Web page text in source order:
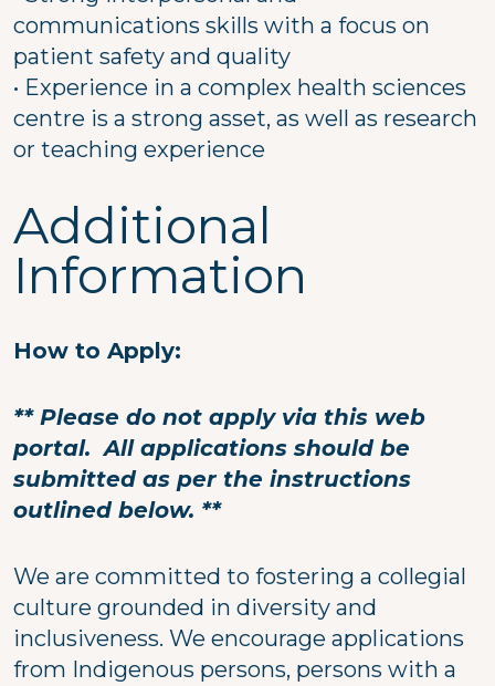
communications skills with a focus on
patient safety and quality
• Experience in a complex health sciences
centre is a strong asset, as well as research
or teaching experience
Additional
Information
How to Apply:
** Please do not apply via this web
portal. All applications should be
submitted as per the instructions
outlined below. **
We are committed to fostering a collegial
culture grounded in diversity and
inclusiveness. We encourage applications
from Indigenous persons, persons with a